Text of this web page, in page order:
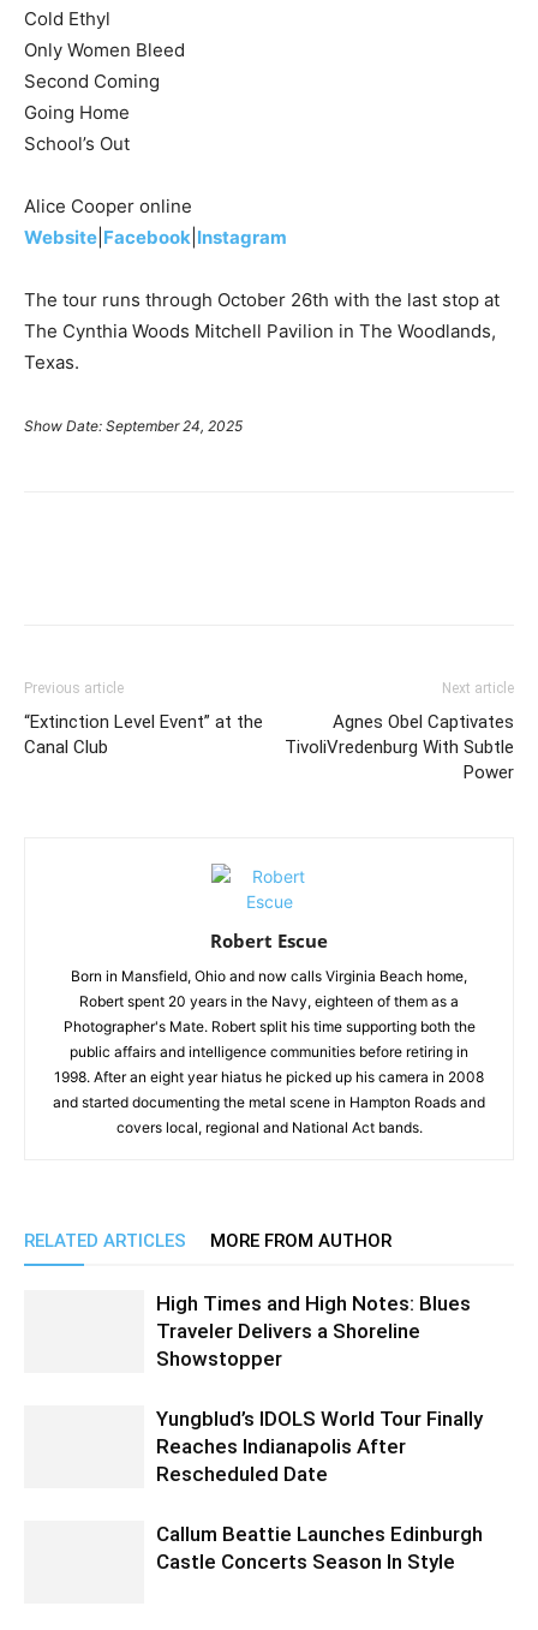
Cold Ethyl
Only Women Bleed
Second Coming
Going Home
School’s Out
Alice Cooper online
Website Facebook Instagram
The tour runs through October 26th with the last stop at
The Cynthia Woods Mitchell Pavilion in The Woodlands,
Texas.
Show Date: September 24, 2025
Previous article
“Extinction Level Event” at the
Canal Club
Next article
Agnes Obel Captivates
TivoliVredenburg With Subtle
Power
Robert Escue
Born in Mansfield, Ohio and now calls Virginia Beach home,
Robert spent 20 years in the Navy, eighteen of them as a
Photographer's Mate. Robert split his time supporting both the
public affairs and intelligence communities before retiring in
1998. After an eight year hiatus he picked up his camera in 2008
and started documenting the metal scene in Hampton Roads and
covers local, regional and National Act bands.
RELATED ARTICLES MORE FROM AUTHOR
High Times and High Notes: Blues
Traveler Delivers a Shoreline
Showstopper
Yungblud’s IDOLS World Tour Finally
Reaches Indianapolis After
Rescheduled Date
Callum Beattie Launches Edinburgh
Castle Concerts Season In Style